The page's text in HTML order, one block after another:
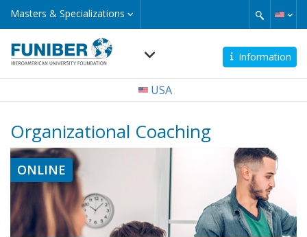
Skip
content
Masters & Specializations
Masters
&
Information
Navegación
USA
Organizational Coaching
ONLINE